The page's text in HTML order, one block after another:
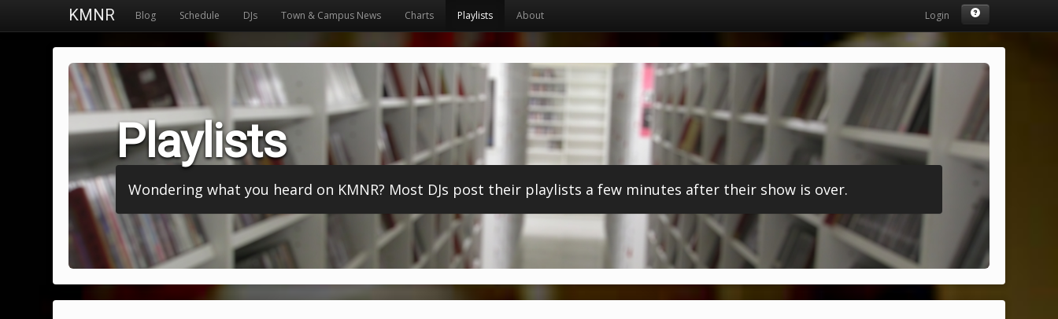
KMNR Blog Schedule DJs Town & Campus News Charts Playlists About Login
Playlists
Wondering what you heard on KMNR? Most DJs post their playlists a few minutes after their show is over.